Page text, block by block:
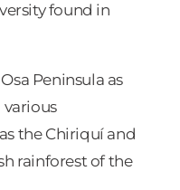
found in
Peninsula as
various
the Chiriquí and
rainforest of the